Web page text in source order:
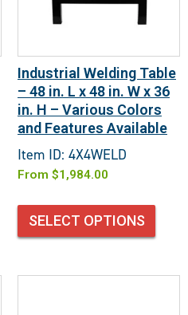
Industrial Welding Table
– 48 in. L x 48 in. W x 36
in. H – Various Colors
and Features Available
Item ID: 4X4WELD
From $1,984.00
SELECT OPTIONS